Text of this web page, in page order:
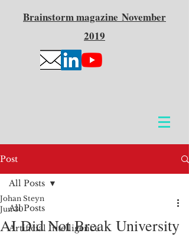
Brainstormmagazine November
2019
Post
All Posts
Artificial Intelligence
All Posts
AI Did Not Break University
Johan Steyn
Jun 30